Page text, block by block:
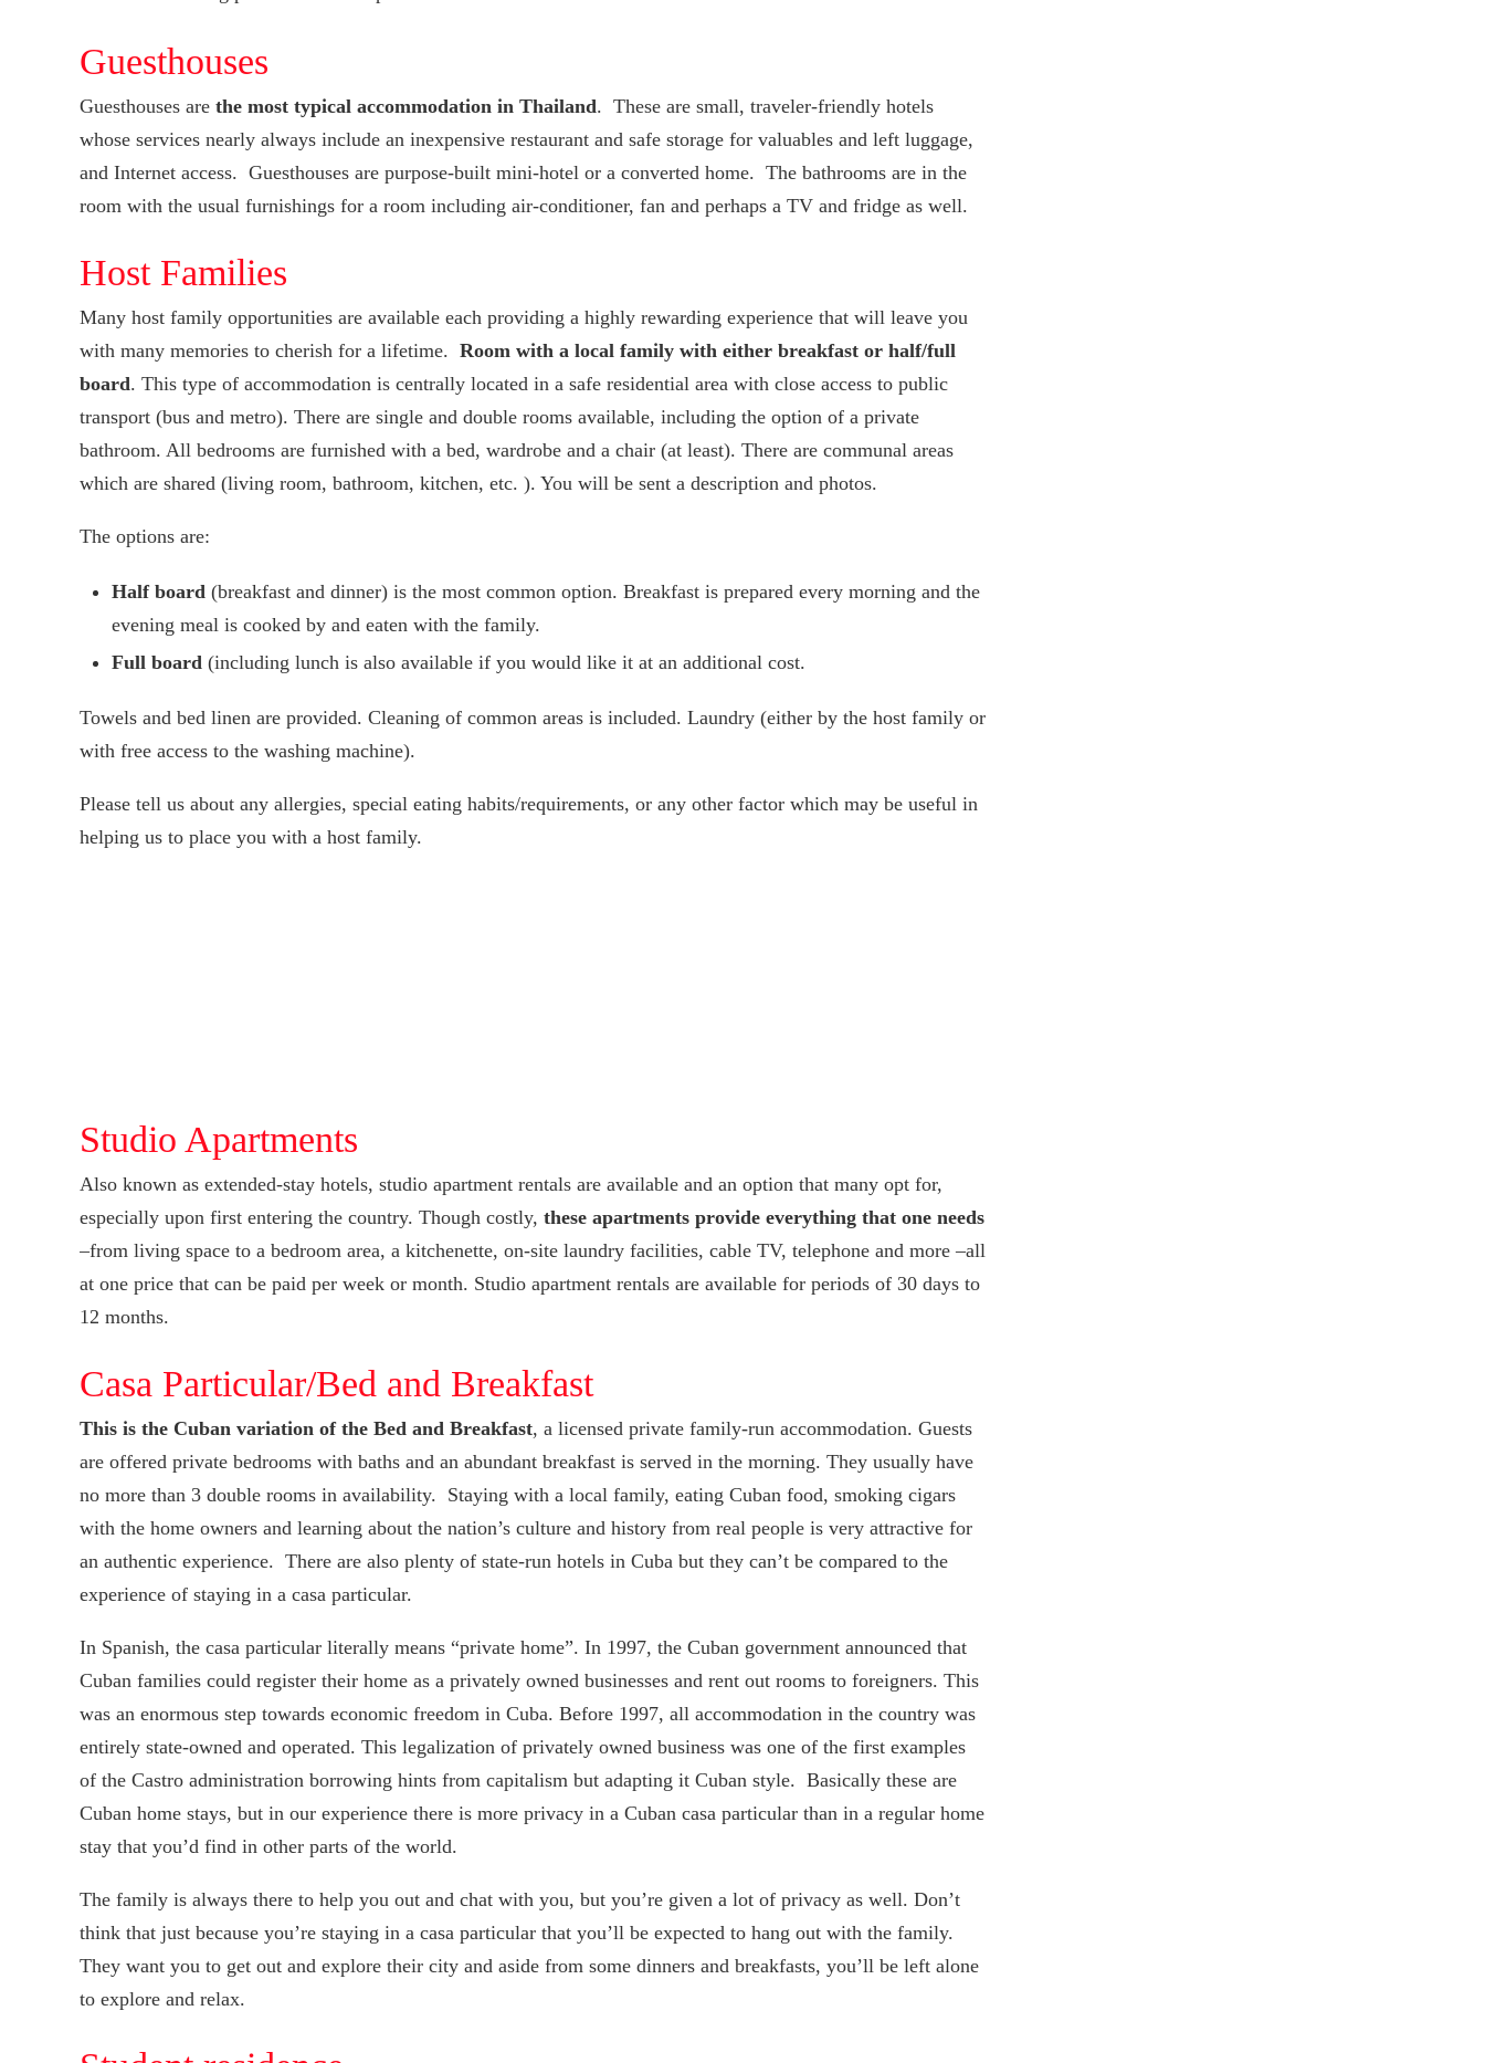
Guesthouses
Guesthouses are the most typical accommodation in Thailand. These are small, traveler-friendly hotels
whose services nearly always include an inexpensive restaurant and safe storage for valuables and left luggage,
and Internet access. Guesthouses are purpose-built mini-hotel or a converted home. The bathrooms are in the
room with the usual furnishings for a room including air-conditioner, fan and perhaps a TV and fridge as well.
Host Families
Many host family opportunities are available each providing a highly rewarding experience that will leave you
with many memories to cherish for a lifetime. Room with a local family with either breakfast or half/full
board. This type of accommodation is centrally located in a safe residential area with close access to public
transport (bus and metro). There are single and double rooms available, including the option of a private
bathroom. All bedrooms are furnished with a bed, wardrobe and a chair (at least). There are communal areas
which are shared (living room, bathroom, kitchen, etc. ). You will be sent a description and photos.
The options are:
Half board(breakfast and dinner) is the most common option. Breakfast is prepared every morning and the
evening meal is cooked by and eaten with the family.
Full board(including lunch is also available if you would like it at an additional cost.
Towels and bed linen are provided. Cleaning of common areas is included. Laundry (either by the host family or
with free access to the washing machine).
Please tell us about any allergies, special eating habits/requirements, or any other factor which may be useful in
helping us to place you with a host family.
Studio Apartments
Also known as extended-stay hotels, studio apartment rentals are available and an option that many opt for,
especially upon first entering the country. Though costly, these apartments provide everything that one needs
–from living space to a bedroom area, a kitchenette, on-site laundry facilities, cable TV, telephone and more –all
at one price that can be paid per week or month. Studio apartment rentals are available for periods of 30 days to
12 months.
Casa Particular/Bed and Breakfast
This is the Cuban variation of the Bed and Breakfast, a licensed private family-run accommodation. Guests
are offered private bedrooms with baths and an abundant breakfast is served in the morning. They usually have
no more than 3 double rooms in availability. Staying with a local family, eating Cuban food, smoking cigars
with the home owners and learning about the nation’s culture and history from real people is very attractive for
an authentic experience. There are also plenty of state-run hotels in Cuba but they can’t be compared to the
experience of staying in a casa particular.
In Spanish, the casa particular literally means “private home”. In 1997, the Cuban government announced that
Cuban families could register their home as a privately owned businesses and rent out rooms to foreigners. This
was an enormous step towards economic freedom in Cuba. Before 1997, all accommodation in the country was
entirely state-owned and operated. This legalization of privately owned business was one of the first examples
of the Castro administration borrowing hints from capitalism but adapting it Cuban style. Basically these are
Cuban home stays, but in our experience there is more privacy in a Cuban casa particular than in a regular home
stay that you’d find in other parts of the world.
The family is always there to help you out and chat with you, but you’re given a lot of privacy as well. Don’t
think that just because you’re staying in a casa particular that you’ll be expected to hang out with the family.
They want you to get out and explore their city and aside from some dinners and breakfasts, you’ll be left alone
to explore and relax.